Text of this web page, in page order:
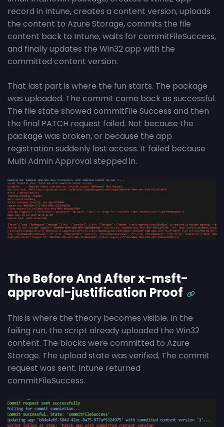
record in Intune, creates a content version, uploads
the content to Azure Storage, commits the file
content back to Intune, waits for commitFileSuccess,
and finally updates the Win32 app with the
committed content version.
That last part is where the fun starts. The package
was uploaded. The commit came back as successful.
The file state showed commitFile Success and then
the final PATCH request failed. Not because the
package was broken, or because the app
registration suddenly lost access. It failed because
Multi Admin Approval stepped in.
The Before And After x-msft-
approval-justification Proof
This is where the theory becomes visible. In the
failing run, the script already uploaded the Win32
content. The blocks were committed to Azure
Storage. The upload state was verified. The commit
request was sent. Intune returned
commitFileSuccess.